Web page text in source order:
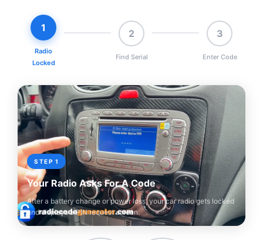
1
Radio
Locked
2
Find Serial
3
Enter Code
STEP 1
Your Radio Asks For A Code
After a battery change or power loss, your car radio gets locked
and displays a PIN request screen.